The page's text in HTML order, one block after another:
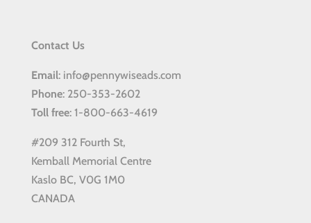
Contact Us
Email: info@pennywiseads.com
Phone: 250-353-2602
Toll free: 1-800-663-4619
#209 312 Fourth St,
Kemball Memorial Centre
Kaslo BC, V0G 1M0
CANADA